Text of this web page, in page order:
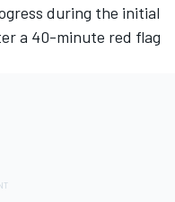
during the initial
a 40-minute red flag